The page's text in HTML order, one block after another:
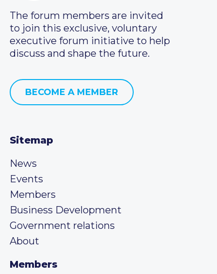
The forum members are invited
to join this exclusive, voluntary
executive forum initiative to help
discuss and shape the future.
BECOME A MEMBER
Sitemap
News
Events
Members
Business Development
Government relations
About
Members